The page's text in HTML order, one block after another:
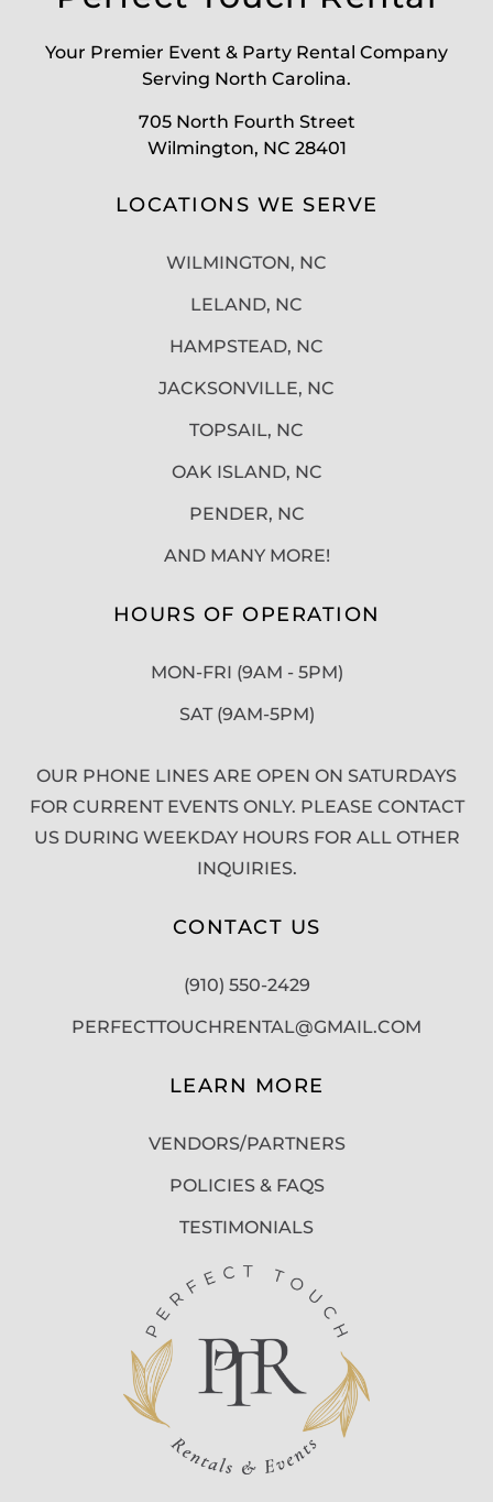
Your Premier Event & Party Rental Company
Serving North Carolina.
705 North Fourth Street
Wilmington, NC 28401
LOCATIONS WE SERVE
WILMINGTON, NC
LELAND, NC
HAMPSTEAD, NC
JACKSONVILLE, NC
TOPSAIL, NC
OAK ISLAND, NC
PENDER, NC
AND MANY MORE!
HOURS OF OPERATION
MON-FRI (9AM - 5PM)
SAT (9AM-5PM)
OUR PHONE LINES ARE OPEN ON SATURDAYS
FOR CURRENT EVENTS ONLY. PLEASE CONTACT
US DURING WEEKDAY HOURS FOR ALL OTHER
INQUIRIES.
CONTACT US
(910) 550-2429
PERFECTTOUCHRENTAL@GMAIL.COM
LEARN MORE
VENDORS/PARTNERS
POLICIES & FAQS
TESTIMONIALS